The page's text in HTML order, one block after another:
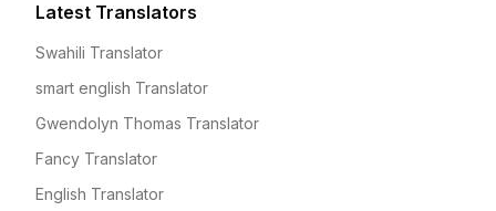
Latest Translators
Swahili Translator
smart english Translator
Gwendolyn Thomas Translator
Fancy Translator
English Translator